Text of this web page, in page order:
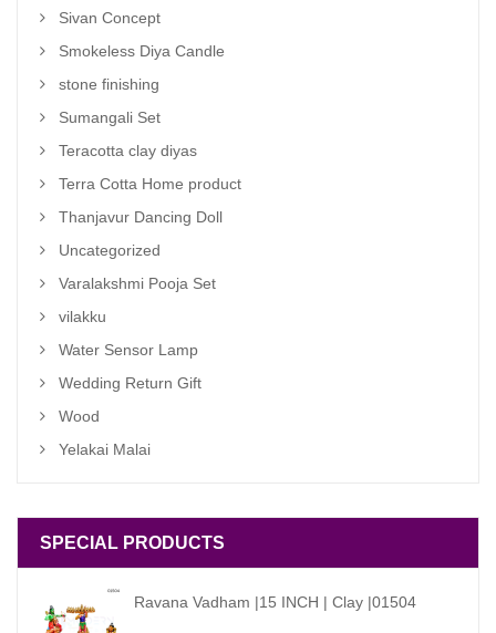
Sivan Concept
Smokeless Diya Candle
stone finishing
Sumangali Set
Teracotta clay diyas
Terra Cotta Home product
Thanjavur Dancing Doll
Uncategorized
Varalakshmi Pooja Set
vilakku
Water Sensor Lamp
Wedding Return Gift
Wood
Yelakai Malai
SPECIAL PRODUCTS
Ravana Vadham |15 INCH | Clay |01504